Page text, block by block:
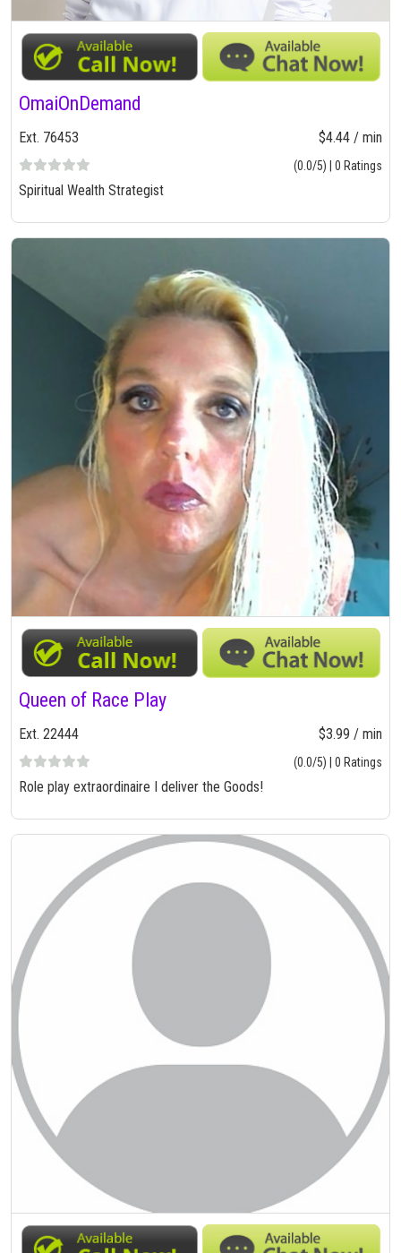
OmaiOnDemand
Ext. 76453 $4.44 / min
(0.0/5) | 0 Ratings
Spiritual Wealth Strategist
Queen of Race Play
Ext. 22444 $3.99 / min
(0.0/5) | 0 Ratings
Role play extraordinaire I deliver the Goods!